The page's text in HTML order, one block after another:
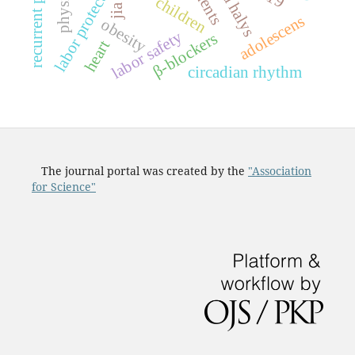
obesity children adolescens
labor protectionlabor safetyβ-blockers
jia
circadian rhythm
heart
The journal portal was created by the "Association
for Science"